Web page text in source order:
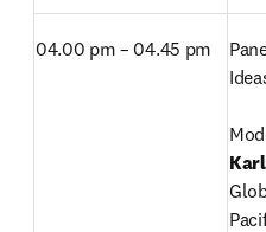
04.00 pm – 04.45 pm